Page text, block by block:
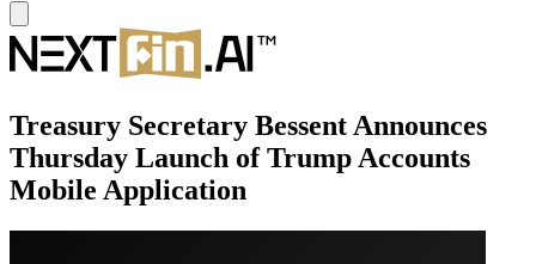
Treasury Secretary Bessent Announces
Thursday Launch of Trump Accounts
Mobile Application